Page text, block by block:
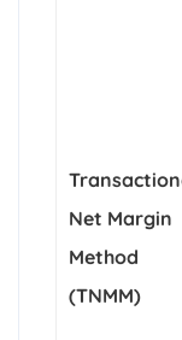
Net Margin
Method
(TNMM)